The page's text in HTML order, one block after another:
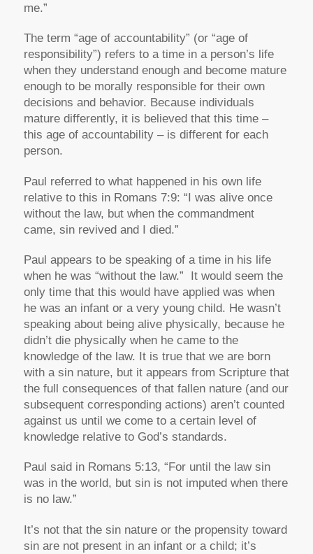
me.”
The term “age of accountability” (or “age of
responsibility”) refers to a time in a person’s life
when they understand enough and become mature
enough to be morally responsible for their own
decisions and behavior. Because individuals
mature differently, it is believed that this time –
this age of accountability – is different for each
person.
Paul referred to what happened in his own life
relative to this in Romans 7:9: “I was alive once
without the law, but when the commandment
came, sin revived and I died.”
Paul appears to be speaking of a time in his life
when he was “without the law.” It would seem the
only time that this would have applied was when
he was an infant or a very young child. He wasn’t
speaking about being alive physically, because he
didn’t die physically when he came to the
knowledge of the law. It is true that we are born
with a sin nature, but it appears from Scripture that
the full consequences of that fallen nature (and our
subsequent corresponding actions) aren’t counted
against us until we come to a certain level of
knowledge relative to God’s standards.
Paul said in Romans 5:13, “For until the law sin
was in the world, but sin is not imputed when there
is no law.”
It’s not that the sin nature or the propensity toward
sin are not present in an infant or a child; it’s